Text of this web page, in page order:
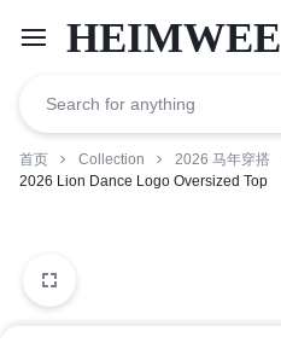
HEIMWEE
首页 Collection
2026 马年穿搭
2026 Lion Dance Logo Oversized Top